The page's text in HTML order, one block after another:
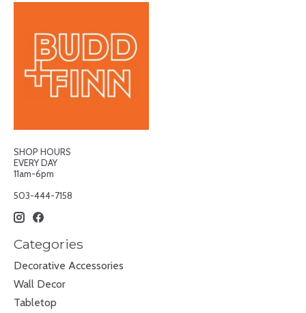
SHOP HOURS
EVERY DAY
11am-6pm
503-444-7158
Categories
Decorative Accessories
Wall Decor
Tabletop